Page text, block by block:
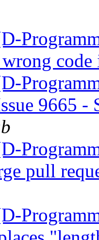
9665 -
pull